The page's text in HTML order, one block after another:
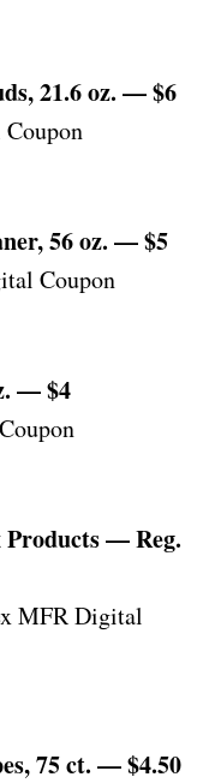
21.6 oz. — $6
56 oz. — $5
Coupon
— $4
— Reg.
MFR Digital
75 ct. — $4.50